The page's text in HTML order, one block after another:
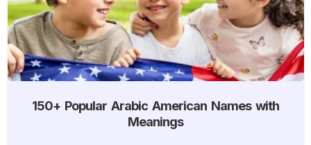
150+ Popular Arabic American Names with
Meanings